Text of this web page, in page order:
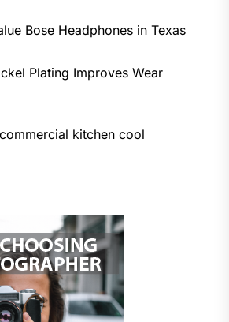
Bose Headphones in Texas
Plating Improves Wear
kitchen cool